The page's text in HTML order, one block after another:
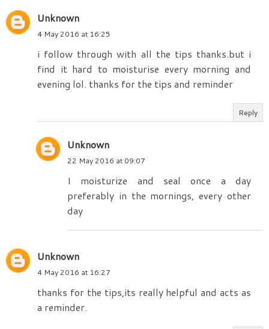
Unknown
4 May 2016 at 16:25
i follow through with all the tips thanks.but i
find it hard to moisturise every morning and
evening lol. thanks for the tips and reminder
Reply
Unknown
22 May 2016 at 09:07
I moisturize and seal once a day
preferably in the mornings, every other
day
Unknown
4 May 2016 at 16:27
thanks for the tips,its really helpful and acts as
a reminder.